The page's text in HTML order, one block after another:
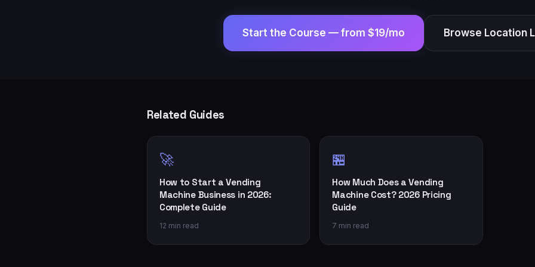
Start the Course — from $19/mo Browse Location
Related Guides
🚀
How to Start a Vending
Machine Business in 2026:
Complete Guide
12 min read
🏪
How Much Does a Vending
Machine Cost? 2026 Pricing
Guide
7 min read